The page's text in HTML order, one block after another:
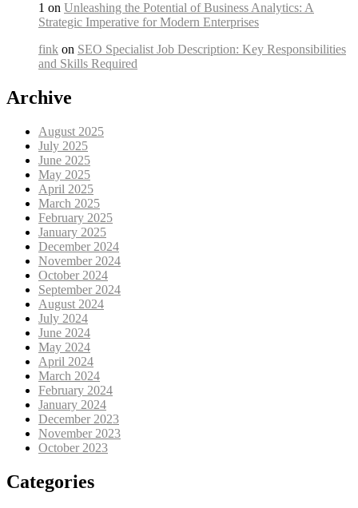
1 on Unleashing the Potential of Business Analytics: A
Strategic Imperative for Modern Enterprises
fink on SEO Specialist Job Description: Key Responsibilities
and Skills Required
Archive
August 2025
July 2025
June 2025
May 2025
April 2025
March 2025
February 2025
January 2025
December 2024
November 2024
October 2024
September 2024
August 2024
July 2024
June 2024
May 2024
April 2024
March 2024
February 2024
January 2024
December 2023
November 2023
October 2023
Categories